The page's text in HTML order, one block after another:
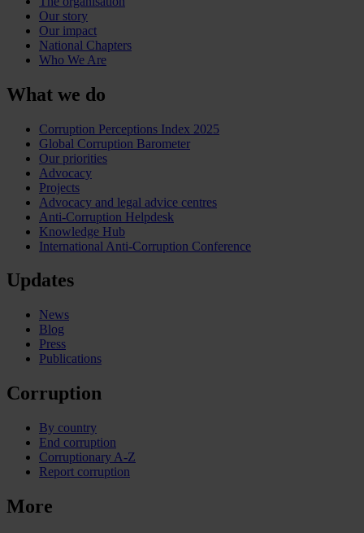
Our story
Our impact
National Chapters
Who We Are
What we do
Corruption Perceptions Index 2025
Global Corruption Barometer
Our priorities
Advocacy
Projects
Advocacy and legal advice centres
Anti-Corruption Helpdesk
Knowledge Hub
International Anti-Corruption Conference
Updates
News
Blog
Press
Publications
Corruption
By country
End corruption
Corruptionary A-Z
Report corruption
More